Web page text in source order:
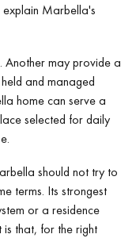
explain Marbella's
Another may provide a
and managed
home can serve a
selected for daily
should not try to
terms. Its strongest
or a residence
that, for the right